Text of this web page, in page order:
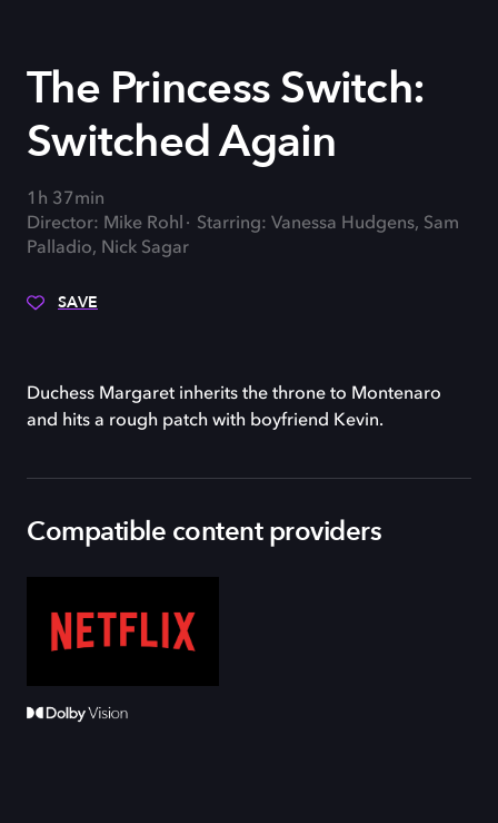
The Princess Switch:
Switched Again
1h 37min
Director: Mike Rohl
Starring: Vanessa Hudgens, Sam
Palladio, Nick Sagar
SAVE
Duchess Margaret inherits the throne to Montenaro
and hits a rough patch with boyfriend Kevin.
Compatible content providers